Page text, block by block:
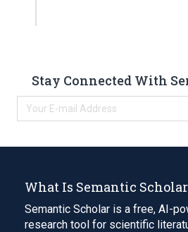
Stay Connected With
What Is Semantic
Semantic Scholar is a free, AI-
research tool for scientific